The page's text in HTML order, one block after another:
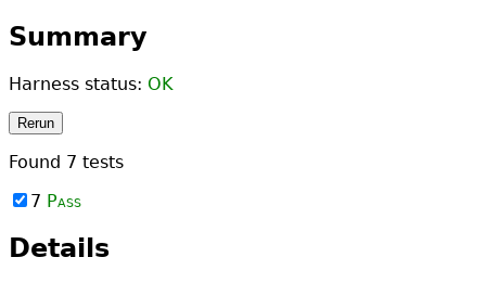
Summary
Harness status: OK
Rerun
Found 7 tests
7 Pass
Details